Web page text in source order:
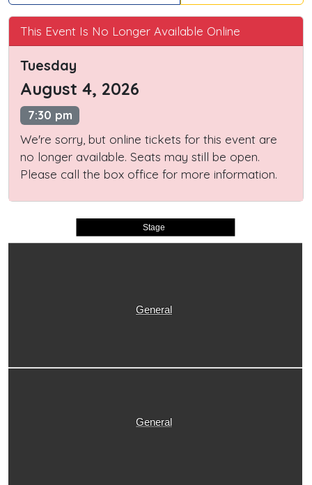
This Event Is No Longer Available Online
Tuesday
August 4, 2026
7:30 pm
We're sorry, but online tickets for this event are
no longer available. Seats may still be open.
Please call the box office for more information.
Stage
General
General